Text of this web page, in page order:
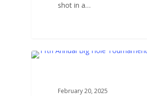
shot in a…
February 20, 2025